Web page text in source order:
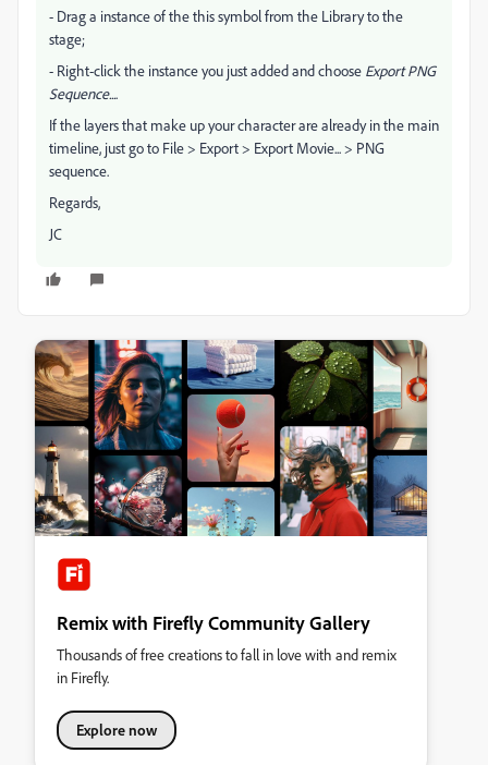
- Drag a instance of the this symbol from the Library to the
stage;
- Right-click the instance you just added and choose Export PNG
Sequence....
If the layers that make up your character are already in the main
timeline, just go to File > Export > Export Movie... > PNG
sequence.
Regards,
JC
Remix with Firefly Community Gallery
Thousands of free creations to fall in love with and remix
in Firefly.
Explore now